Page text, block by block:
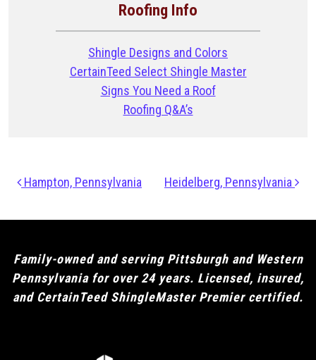
Roofing Info
Shingle Designs and Colors
CertainTeed Select Shingle Master
Signs You Need a Roof
Roofing Q&A’s
Post navigation
Hampton, Pennsylvania Heidelberg, Pennsylvania
Family-owned and serving Pittsburgh and Western
Pennsylvania for over 24 years. Licensed, insured,
and CertainTeed ShingleMaster Premier certified.